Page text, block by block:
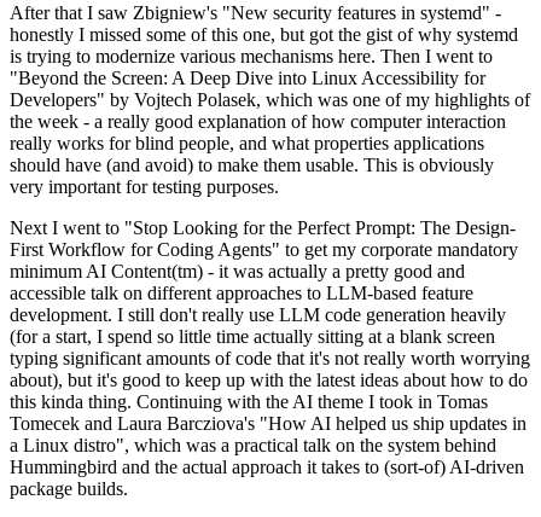
After that I saw Zbigniew's "New security features in systemd" -
honestly I missed some of this one, but got the gist of why systemd
is trying to modernize various mechanisms here. Then I went to
"Beyond the Screen: A Deep Dive into Linux Accessibility for
Developers" by Vojtech Polasek, which was one of my highlights of
the week - a really good explanation of how computer interaction
really works for blind people, and what properties applications
should have (and avoid) to make them usable. This is obviously
very important for testing purposes.
Next I went to "Stop Looking for the Perfect Prompt: The Design-
First Workflow for Coding Agents" to get my corporate mandatory
minimum AI Content(tm) - it was actually a pretty good and
accessible talk on different approaches to LLM-based feature
development. I still don't really use LLM code generation heavily
(for a start, I spend so little time actually sitting at a blank screen
typing significant amounts of code that it's not really worth worrying
about), but it's good to keep up with the latest ideas about how to do
this kinda thing. Continuing with the AI theme I took in Tomas
Tomecek and Laura Barcziova's "How AI helped us ship updates in
a Linux distro", which was a practical talk on the system behind
Hummingbird and the actual approach it takes to (sort-of) AI-driven
package builds.